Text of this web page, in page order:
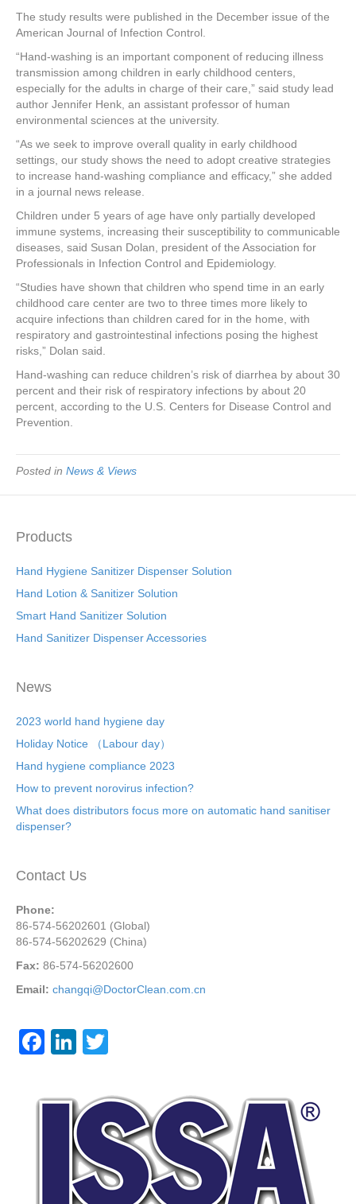
The study results were published in the December issue of the
American Journal of Infection Control.
“Hand-washing is an important component of reducing illness
transmission among children in early childhood centers,
especially for the adults in charge of their care,” said study lead
author Jennifer Henk, an assistant professor of human
environmental sciences at the university.
“As we seek to improve overall quality in early childhood
settings, our study shows the need to adopt creative strategies
to increase hand-washing compliance and efficacy,” she added
in a journal news release.
Children under 5 years of age have only partially developed
immune systems, increasing their susceptibility to communicable
diseases, said Susan Dolan, president of the Association for
Professionals in Infection Control and Epidemiology.
“Studies have shown that children who spend time in an early
childhood care center are two to three times more likely to
acquire infections than children cared for in the home, with
respiratory and gastrointestinal infections posing the highest
risks,” Dolan said.
Hand-washing can reduce children’s risk of diarrhea by about 30
percent and their risk of respiratory infections by about 20
percent, according to the U.S. Centers for Disease Control and
Prevention.
Posted in News & Views
Products
Hand Hygiene Sanitizer Dispenser Solution
Hand Lotion & Sanitizer Solution
Smart Hand Sanitizer Solution
Hand Sanitizer Dispenser Accessories
News
2023 world hand hygiene day
Holiday Notice （Labour day）
Hand hygiene compliance 2023
How to prevent norovirus infection?
What does distributors focus more on automatic hand sanitiser
dispenser?
Contact Us
Phone:
86-574-56202601 (Global)
86-574-56202629 (China)
Fax: 86-574-56202600
Email: changqi@DoctorClean.com.cn
F
c
Li
e
dI
n
tt
er